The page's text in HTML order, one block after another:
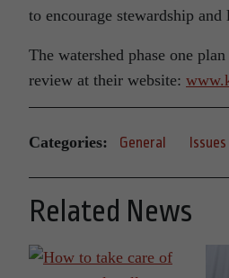
to encourage stewardship and
The watershed phase one
review at their website:
Categories: General Issues
Related News